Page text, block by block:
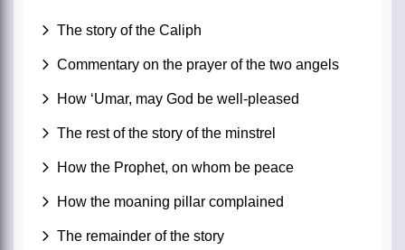
The story of the Caliph
Commentary on the prayer of the two angels
How ‘Umar, may God be well-pleased
The rest of the story of the minstrel
How the Prophet, on whom be peace
How the moaning pillar complained
The remainder of the story